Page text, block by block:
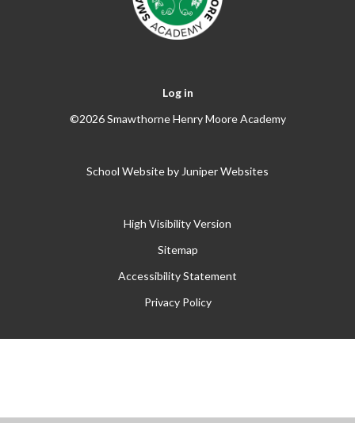
Log in
©2026 Smawthorne Henry Moore Academy
School Website by Juniper Websites
High Visibility Version
Sitemap
Accessibility Statement
Privacy Policy